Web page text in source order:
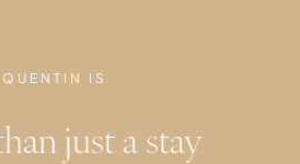
just a stay
QUENTIN IS